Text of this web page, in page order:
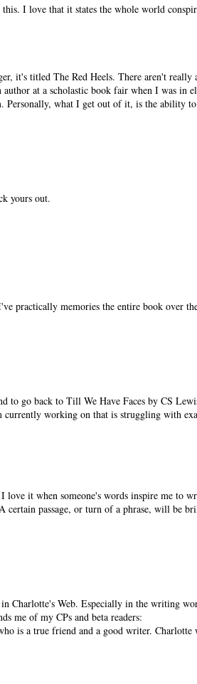
I love that it states the whole world
it's titled The Red Heels. There aren't really
at a scholastic book fair when I was in
Personally, what I get out of it, is the ability
yours out.
practically memories the entire book over
to go back to Till We Have Faces by CS
working on that is struggling with
love it when someone's words inspire me to
certain passage, or turn of a phrase, will be
Charlotte's Web. Especially in the writing
me of my CPs and beta readers:
is a true friend and a good writer. Charlotte